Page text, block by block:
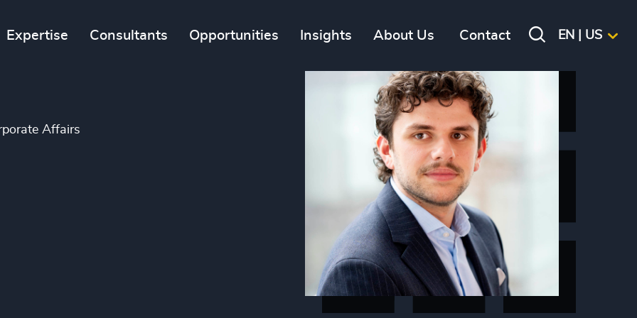
Expertise Consultants Opportunities Insights About Us Contact EN | US
Affairs